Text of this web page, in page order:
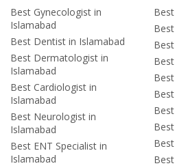
Best Gynecologist in
Islamabad
Best Dentist in Islamabad
Best Dermatologist in
Islamabad
Best Cardiologist in
Islamabad
Best Neurologist in
Islamabad
Best ENT Specialist in
Islamabad